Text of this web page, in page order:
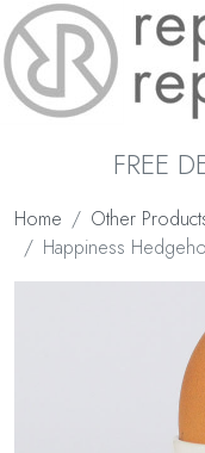
FREE
Home Other
Happiness